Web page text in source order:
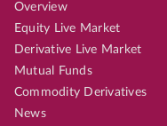
Overview
Equity Live Market
Derivative Live Market
Mutual Funds
Commodity Derivatives
News